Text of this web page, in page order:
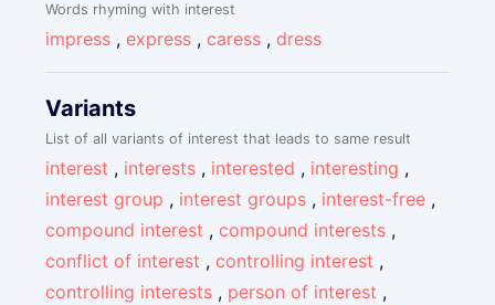
Words rhyming with interest
impress , express , caress , dress
Variants
List of all variants of interest that leads to same result
interest , interests , interested , interesting ,
interest group , interest groups , interest-free ,
compound interest , compound interests ,
conflict of interest , controlling interest ,
controlling interests , person of interest ,